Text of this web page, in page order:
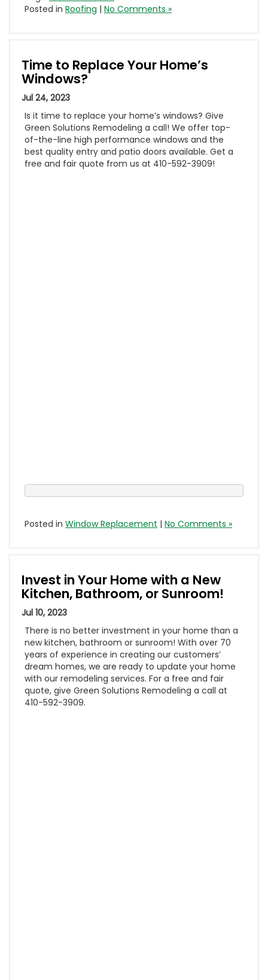
Posted in Roofing | No Comments »
Time to Replace Your Home’s
Windows?
Jul 24, 2023
Is it time to replace your home’s windows? Give
Green Solutions Remodeling a call! We offer top-
of-the-line high performance windows and the
best quality entry and patio doors available. Get a
free and fair quote from us at 410-592-3909!
Posted in Window Replacement | No Comments »
Invest in Your Home with a New
Kitchen, Bathroom, or Sunroom!
Jul 10, 2023
There is no better investment in your home than a
new kitchen, bathroom or sunroom! With over 70
years of experience in creating our customers’
dream homes, we are ready to update your home
with our remodeling services. For a free and fair
quote, give Green Solutions Remodeling a call at
410-592-3909.